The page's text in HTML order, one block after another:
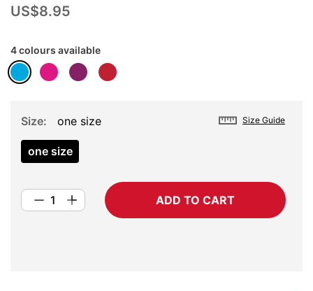
US$8.95
4 colours available
Size Guide
Size one size
one size
ADD TO CART
of
gallery